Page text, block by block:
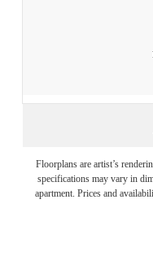
Floorplans are artist’s
specifications may vary in
apartment. Prices and